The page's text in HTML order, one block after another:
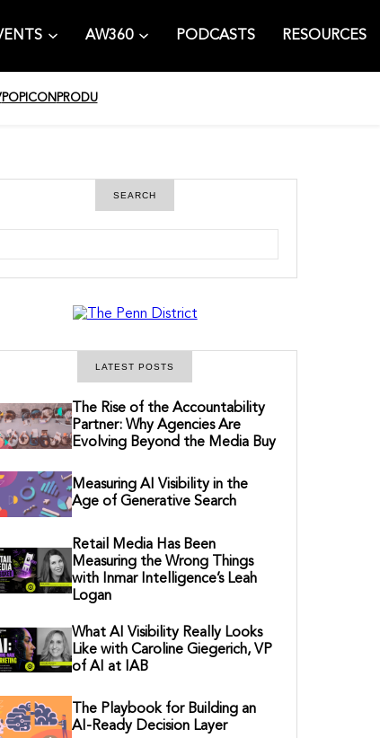
AW360 PODCASTS RESOURCES
POPICON PRODU
SEARCH
LATEST POSTS
The Rise of the Accountability
Partner: Why Agencies Are
Evolving Beyond the Media Buy
Measuring AI Visibility in the
Age of Generative Search
Retail Media Has Been
Measuring the Wrong Things
with Inmar Intelligence’s Leah
Logan
What AI Visibility Really Looks
Like with Caroline Giegerich, VP
of AI at IAB
The Playbook for Building an
AI-Ready Decision Layer